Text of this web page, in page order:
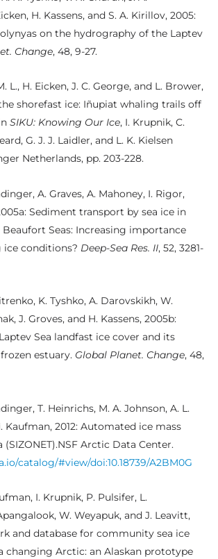
H. Kassens, and S. A. Kirillov, 2005:
on the hydrography of the Laptev
Change, 48, 9-27.
L., H. Eicken, J. C. George, and L. Brower,
shorefast ice: Iñupiat whaling trails off
SIKU: Knowing Our Ice, I. Krupnik, C.
G. J. J. Laidler, and L. K. Kielsen
Netherlands, pp. 203-228.
A. Graves, A. Mahoney, I. Rigor,
Sediment transport by sea ice in
Seas: Increasing importance
conditions? Deep-Sea Res. II, 52, 3281-
K. Tyshko, A. Darovskikh, W.
J. Groves, and H. Kassens, 2005b:
Sea landfast ice cover and its
estuary. Global Planet. Change, 48,
T. Heinrichs, M. A. Johnson, A. L.
Kaufman, 2012: Automated ice mass
(SIZONET).NSF Arctic Data Center.
catalog/#view/doi:10.18739/A2BM0G
I. Krupnik, P. Pulsifer, L.
W. Weyapuk, and J. Leavitt,
and database for community sea ice
changing Arctic: an Alaskan prototype